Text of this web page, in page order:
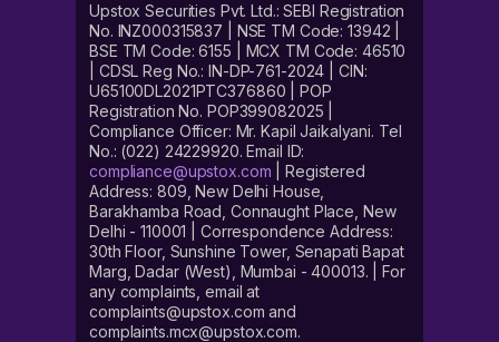
Upstox Securities Pvt. Ltd.: SEBI Registration
No. INZ000315837 | NSE TM Code: 13942 |
BSE TM Code: 6155 | MCX TM Code: 46510
| CDSL Reg No.: IN-DP-761-2024 | CIN:
U65100DL2021PTC376860 | POP
Registration No. POP399082025 |
Compliance Officer: Mr. Kapil Jaikalyani. Tel
No.: (022) 24229920. Email ID:
compliance@upstox.com | Registered
Address: 809, New Delhi House,
Barakhamba Road, Connaught Place, New
Delhi - 110001 | Correspondence Address:
30th Floor, Sunshine Tower, Senapati Bapat
Marg, Dadar (West), Mumbai - 400013. | For
any complaints, email at
complaints@upstox.com and
complaints.mcx@upstox.com.